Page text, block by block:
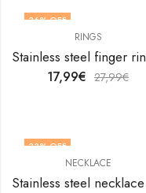
36% OFF
OUT OF STOCK
RINGS
17,99€ 27,99€
33% OFF
NECKLACE